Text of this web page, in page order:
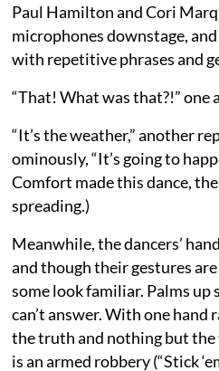
Paul Hamilton and Cori
microphones downstage,
with repetitive phrases and
“That! What was that?!” one
“It’s the weather,” another
ominously, “It’s going to
Comfort made this dance,
spreading.)
Meanwhile, the dancers’
and though their gestures
some look familiar. Palms up
can’t answer. With one hand
the truth and nothing but
is an armed robbery (“Stick